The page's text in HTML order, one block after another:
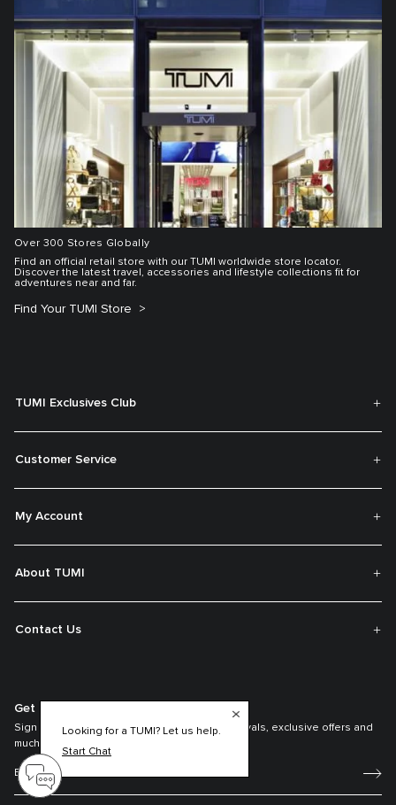
Looking for a TUMI? Let us help.
Start Chat
Over 300 Stores Globally
Find an official retail store with our TUMI worldwide store locator.
Discover the latest travel, accessories and lifestyle collections fit for
adventures near and far.
Find Your TUMI Store
TUMI Exclusives Club
Customer Service
My Account
About TUMI
Contact Us
Get On The List
Sign up to receive notifications about new arrivals, exclusive offers and
much more.